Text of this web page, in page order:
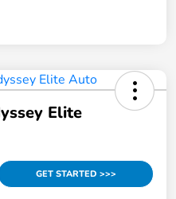
Elite
GET STARTED >>>